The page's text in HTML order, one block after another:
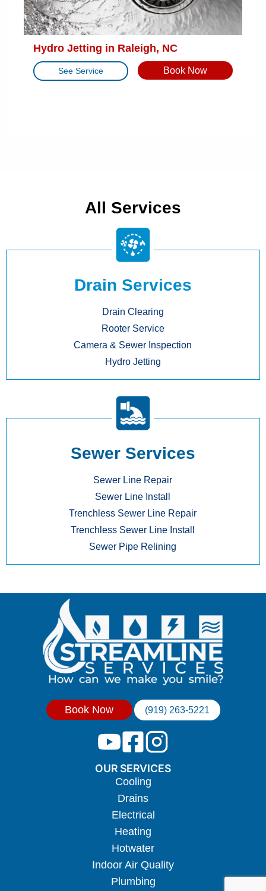
Hydro Jetting in Raleigh, NC
See Service Book Now
All Services
Drain Services
Drain Clearing
Rooter Service
Camera & Sewer Inspection
Hydro Jetting
Sewer Services
Sewer Line Repair
Sewer Line Install
Trenchless Sewer Line Repair
Trenchless Sewer Line Install
Sewer Pipe Relining
Book Now (919) 263-5221
OUR SERVICES
Cooling
Drains
Electrical
Heating
Hotwater
Indoor Air Quality
Plumbing